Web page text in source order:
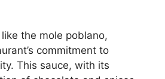
the mole poblano,
commitment to
This sauce, with its